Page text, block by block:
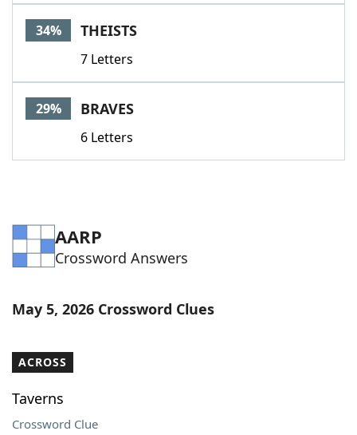
34% THEISTS
7 Letters
29% BRAVES
6 Letters
AARP
Crossword Answers
May 5, 2026 Crossword Clues
ACROSS
Taverns
Crossword Clue